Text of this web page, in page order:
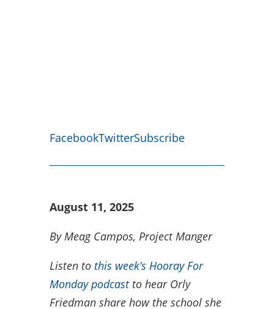
FacebookTwitterSubscribe
August 11, 2025
By Meag Campos, Project Manger
Listen to this week’s Hooray For
Monday podcast to hear Orly
Friedman share how the school she